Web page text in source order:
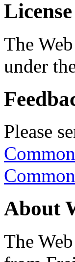
License
The
under
Please
About
The